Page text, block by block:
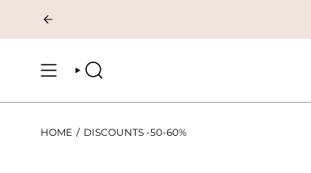
content
SEARCH
HOME / DISCOUNTS -50-60%